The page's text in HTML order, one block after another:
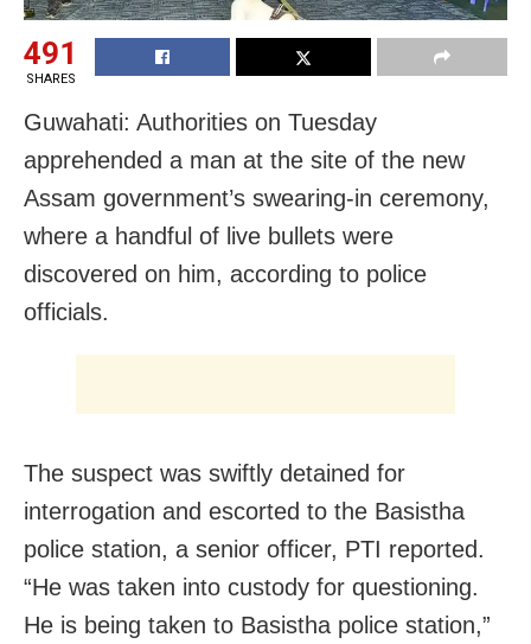
491
SHARES
Guwahati: Authorities on Tuesday
apprehended a man at the site of the new
Assam government’s swearing-in ceremony,
where a handful of live bullets were
discovered on him, according to police
officials.
The suspect was swiftly detained for
interrogation and escorted to the Basistha
police station, a senior officer, PTI reported.
“He was taken into custody for questioning.
He is being taken to Basistha police station,”